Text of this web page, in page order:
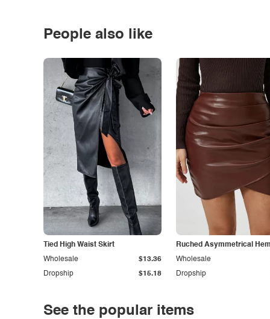
People also like
Tied High Waist Skirt
Dropship $15.18
Wholesale $13.36
Ruched Asymmetrical
Dropship
Wholesale
See the popular items